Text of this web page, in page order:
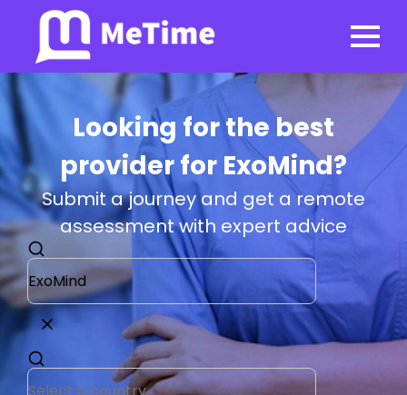
Looking for the best
provider for ExoMind?
Submit a journey and get a remote
assessment with expert advice